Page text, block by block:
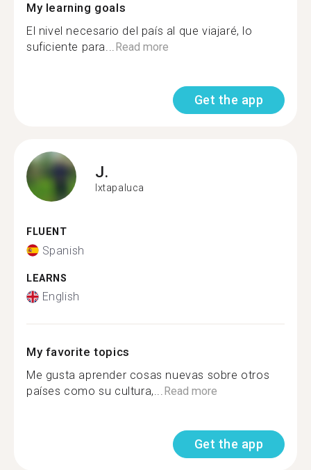
My learning goals
El nivel necesario del país al que viajaré, lo
suficiente para...Read more
Get the app
J.
Ixtapaluca
FLUENT
Spanish
LEARNS
English
My favorite topics
Me gusta aprender cosas nuevas sobre otros
países como su cultura,...Read more
Get the app